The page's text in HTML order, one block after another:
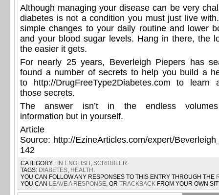
Although managing your disease can be very
diabetes is not a condition you must just live
simple changes to your daily routine and lower
and your blood sugar levels. Hang in there, the
the easier it gets.
For nearly 25 years, Beverleigh Piepers has
found a number of secrets to help you build a
to
http://DrugFreeType2Diabetes.com to learn
those secrets.
The answer isn’t in the endless
information but in yourself.
Article
Source: http://EzineArticles.com/expert/
142
CATEGORY : IN ENGLISH , SCRIBBLER.
TAGS: DIABETES, HEALTH .
YOU CAN FOLLOW ANY RESPONSES TO THIS ENTRY THROUGH THE
YOU CAN LEAVE A RESPONSE, OR TRACKBACK FROM YOUR OWN